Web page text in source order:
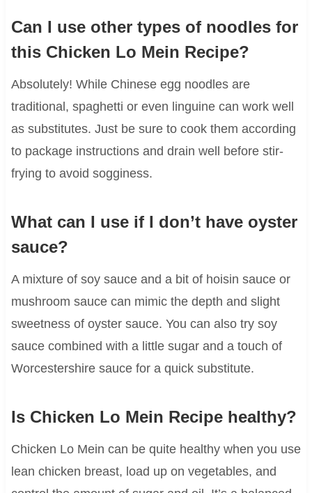
Can I use other types of noodles for
this Chicken Lo Mein Recipe?
Absolutely! While Chinese egg noodles are
traditional, spaghetti or even linguine can work well
as substitutes. Just be sure to cook them according
to package instructions and drain well before stir-
frying to avoid sogginess.
What can I use if I don’t have oyster
sauce?
A mixture of soy sauce and a bit of hoisin sauce or
mushroom sauce can mimic the depth and slight
sweetness of oyster sauce. You can also try soy
sauce combined with a little sugar and a touch of
Worcestershire sauce for a quick substitute.
Is Chicken Lo Mein Recipe healthy?
Chicken Lo Mein can be quite healthy when you use
lean chicken breast, load up on vegetables, and